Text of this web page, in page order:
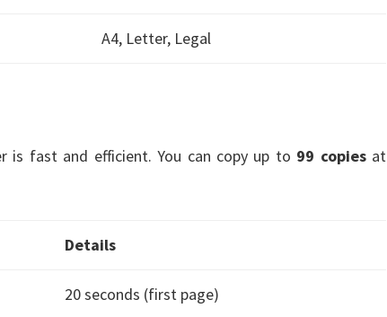
A4, Letter, Legal
fast and efficient. You can copy up to 99 copiesat
Details
20 seconds (first page)